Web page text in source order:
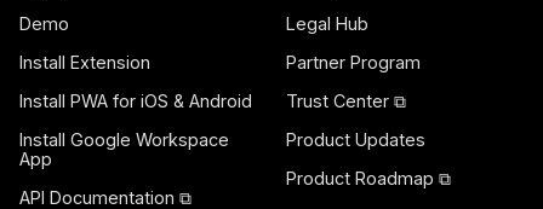
Demo
Install Extension
Install PWA for iOS & Android
Install Google Workspace
App
API Documentation ⧉
Legal Hub
Partner Program
Trust Center ⧉
Product Updates
Product Roadmap ⧉